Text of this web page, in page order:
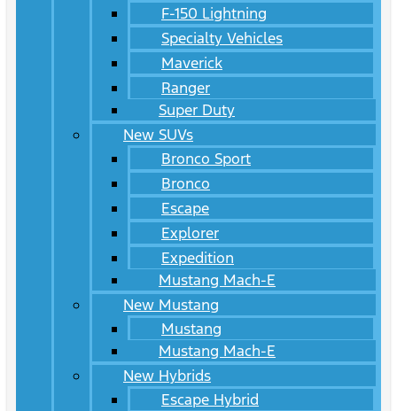
F-150 Lightning
Specialty Vehicles
Maverick
Ranger
Super Duty
New SUVs
Bronco Sport
Bronco
Escape
Explorer
Expedition
Mustang Mach-E
New Mustang
Mustang
Mustang Mach-E
New Hybrids
Escape Hybrid